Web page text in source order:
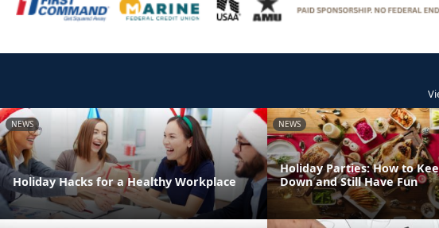
NEWS
Holiday Hacks for a Healthy Workplace
NEWS
Holiday Parties: How to
Down and Still Have Fun